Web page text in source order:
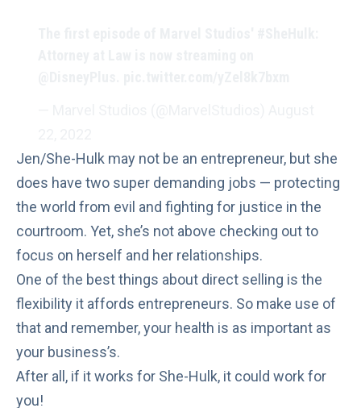
Jen/She-Hulk may not be an entrepreneur, but she
does have two super demanding jobs — protecting
the world from evil and fighting for justice in the
courtroom. Yet, she’s not above checking out to
focus on herself and her relationships.
One of the best things about direct selling is the
flexibility it affords entrepreneurs. So make use of
that and remember, your health is as important as
your business’s.
After all, if it works for She-Hulk, it could work for
you!